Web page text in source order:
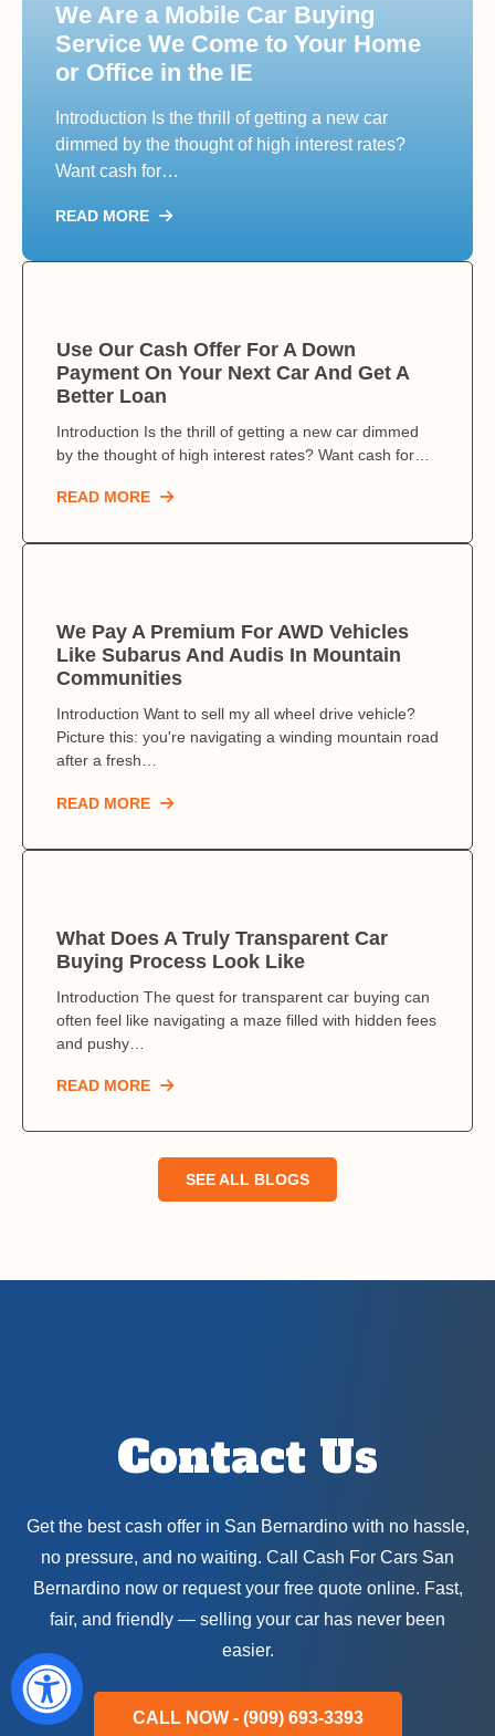
We Are a Mobile Car Buying
Service We Come to Your Home
or Office in the IE
Introduction Is the thrill of getting a new car
dimmed by the thought of high interest rates?
Want cash for…
READ MORE
Use Our Cash Offer For A Down
Payment On Your Next Car And Get A
Better Loan
Introduction Is the thrill of getting a new car dimmed
by the thought of high interest rates? Want cash for…
READ MORE
We Pay A Premium For AWD Vehicles
Like Subarus And Audis In Mountain
Communities
Introduction Want to sell my all wheel drive vehicle?
Picture this: you're navigating a winding mountain road
after a fresh…
READ MORE
What Does A Truly Transparent Car
Buying Process Look Like
Introduction The quest for transparent car buying can
often feel like navigating a maze filled with hidden fees
and pushy…
READ MORE
SEE ALL BLOGS
Contact Us
Get the best cash offer in San Bernardino with no hassle,
no pressure, and no waiting. Call Cash For Cars San
Bernardino now or request your free quote online. Fast,
fair, and friendly — selling your car has never been
easier.
CALL NOW - (909) 693-3393